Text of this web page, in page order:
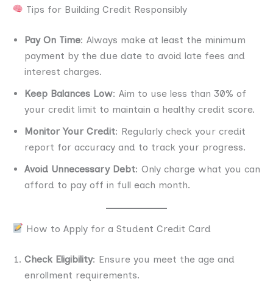
Tips for Building Credit Responsibly
Pay On Time: Always make at least the minimum
payment by the due date to avoid late fees and
interest charges.
Keep Balances Low: Aim to use less than 30% of
your credit limit to maintain a healthy credit score.
Monitor Your Credit: Regularly check your credit
report for accuracy and to track your progress.
Avoid Unnecessary Debt: Only charge what you can
afford to pay off in full each month.
How to Apply for a Student Credit Card
Check Eligibility: Ensure you meet the age and
enrollment requirements.